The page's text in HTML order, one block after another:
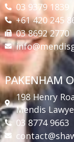
03 9379 1839
+61 420 245
03 8692 2770
PAKENHAM
198 Henry
Mendis
03 8774 9663